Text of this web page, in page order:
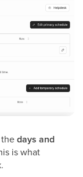
days and
is what